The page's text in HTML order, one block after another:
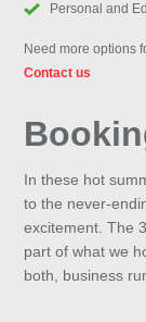
Personal and
Need more options
Contact us
In these hot
to the never-
excitement. The
part of what we
both, business